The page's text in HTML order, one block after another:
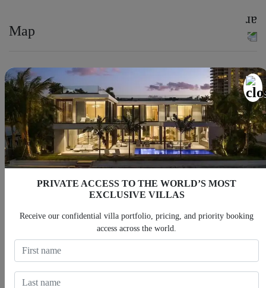
Map
PRIVATE ACCESS TO THE WORLD’S MOST
EXCLUSIVE VILLAS
Receive our confidential villa portfolio, pricing, and priority booking
access across the world.